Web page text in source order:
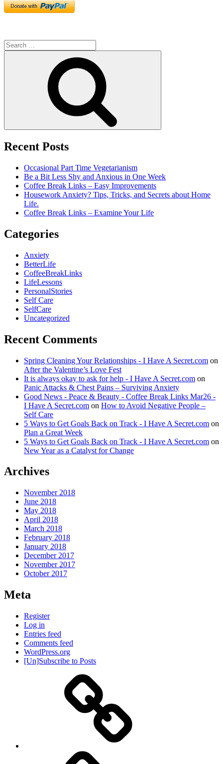
Search
for:
Recent Posts
Occasional Part Time Vegetarianism
Be a Bit Less Shy and Anxious in One Week
Coffee Break Links – Easy Improvements
Housework Anxiety? Tips, Tricks, and Secrets about Home
Life.
Coffee Break Links – Examine Your Life
Categories
Anxiety
BetterLife
CoffeeBreakLinks
LifeLessons
PersonalStories
Self Care
SelfCare
Uncategorized
Recent Comments
Spring Cleaning Your Relationships - I Have A Secret.com on
After the Valentine’s Love Fest
It is always okay to ask for help - I Have A Secret.com on
Panic Attacks & Chest Pains – Surviving Anxiety
Good News - Peace & Beauty - Coffee Break Links Mar26 -
I Have A Secret.com on How to Avoid Negative People –
Self Care
5 Ways to Get Goals Back on Track - I Have A Secret.com on
Plan a Great Week
5 Ways to Get Goals Back on Track - I Have A Secret.com on
New Year as a Catalyst for Change
Archives
November 2018
June 2018
May 2018
April 2018
March 2018
February 2018
January 2018
December 2017
November 2017
October 2017
Meta
Register
Log in
Entries feed
Comments feed
WordPress.org
[Un]Subscribe to Posts